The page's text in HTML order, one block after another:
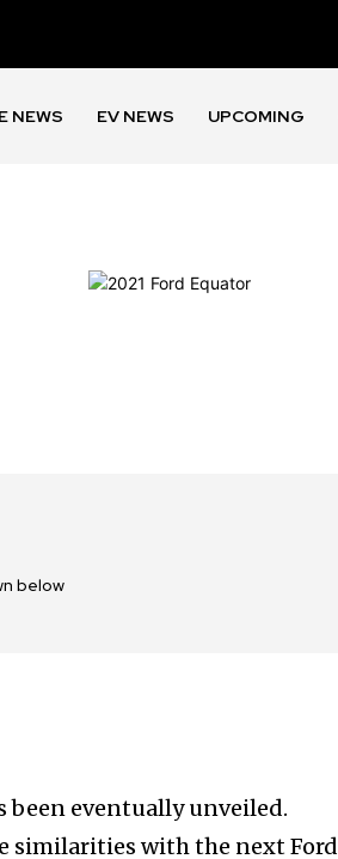
NEWS EV NEWS UPCOMING
below
been eventually unveiled.
similarities with the next Ford